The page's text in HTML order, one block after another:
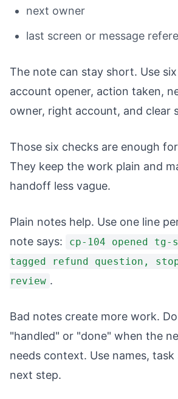
next owner
last screen or message
The note can stay short. Use
account opener, action taken,
owner, right account, and clear
Those six checks are enough
They keep the work plain and
handoff less vague.
Plain notes help. Use one line
note says:
cp-104 opened tg-
tagged refund question,
review .
Bad notes create more work.
"handled" or "done" when the
needs context. Use names,
next step.